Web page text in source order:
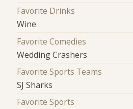
Favorite Drinks
Wine
Favorite Comedies
Wedding Crashers
Favorite Sports Teams
SJ Sharks
Favorite Sports